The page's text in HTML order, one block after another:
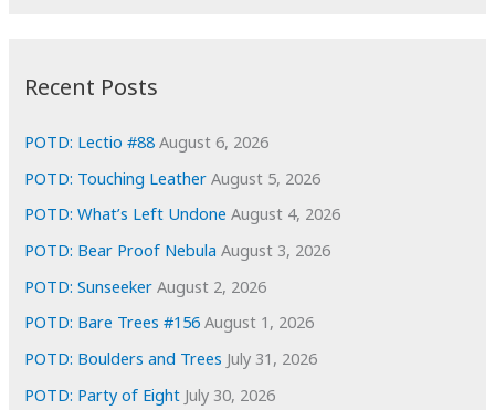
e
s
Recent Posts
POTD: Lectio #88 August 6, 2026
POTD: Touching Leather August 5, 2026
POTD: What’s Left Undone August 4, 2026
POTD: Bear Proof Nebula August 3, 2026
POTD: Sunseeker August 2, 2026
POTD: Bare Trees #156 August 1, 2026
POTD: Boulders and Trees July 31, 2026
POTD: Party of Eight July 30, 2026